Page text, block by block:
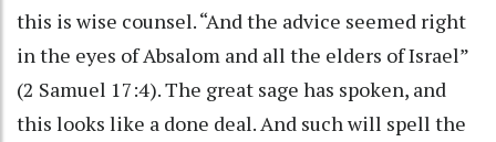
this is wise counsel. “And the advice seemed right
in the eyes of Absalom and all the elders of Israel”
(2 Samuel 17:4). The great sage has spoken, and
this looks like a done deal. And such will spell the